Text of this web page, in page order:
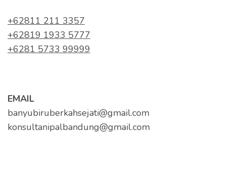
+62811 211 3357
+62819 1933 5777
+6281 5733 99999
EMAIL
banyubiruberkahsejati@gmail.com
konsultanipalbandung@gmail.com